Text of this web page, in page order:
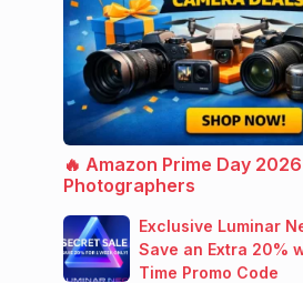
🔥 Amazon Prime Day
Photographers
Exclusive Luminar
Save an Extra 20%
Time Promo Code